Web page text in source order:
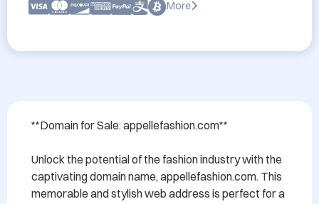
More
**Domain for Sale: appellefashion.com**
Unlock the potential of the fashion industry with the
captivating domain name, appellefashion.com. This
memorable and stylish web address is perfect for a